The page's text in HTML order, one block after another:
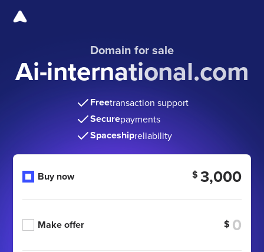
Domain for sale
Ai-international.com
Freetransaction support
Securepayments
Spaceshipreliability
Buy now $ 3,000
Make offer $